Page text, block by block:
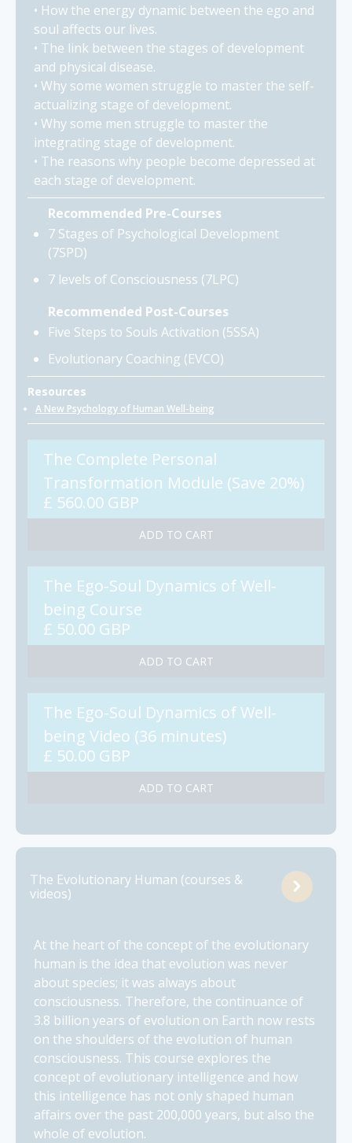
• How the energy dynamic between the ego and
soul affects our lives.
• The link between the stages of development
and physical disease.
• Why some women struggle to master the self-
actualizing stage of development.
• Why some men struggle to master the
integrating stage of development.
• The reasons why people become depressed at
each stage of development.
Recommended Pre-Courses
7 Stages of Psychological Development
(7SPD)
7 levels of Consciousness (7LPC)
Recommended Post-Courses
Five Steps to Souls Activation (5SSA)
Evolutionary Coaching (EVCO)
Resources
A New Psychology of Human Well-being
The Complete Personal
Transformation Module (Save 20%)
£ 560.00 GBP
The Ego-Soul Dynamics of Well-
being Course
£ 50.00 GBP
The Ego-Soul Dynamics of Well-
being Video (36 minutes)
£ 50.00 GBP
The Evolutionary Human (courses &
videos)
At the heart of the concept of the evolutionary
human is the idea that evolution was never
about species; it was always about
consciousness. Therefore, the continuance of
3.8 billion years of evolution on Earth now rests
on the shoulders of the evolution of human
consciousness. This course explores the
concept of evolutionary intelligence and how
this intelligence has not only shaped human
affairs over the past 200,000 years, but also the
whole of evolution.